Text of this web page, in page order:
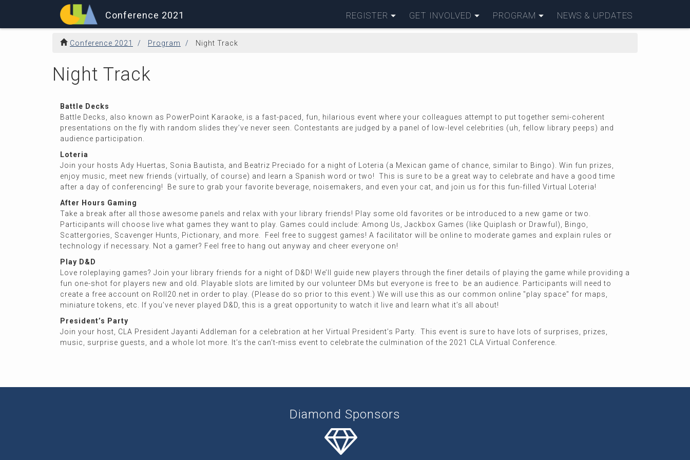
Conference 2021 REGISTER GET INVOLVED PROGRAM NEWS & UPDATES
Conference 2021 Program Night Track
Night Track
Battle Decks
Battle Decks, also known as PowerPoint Karaoke, is a fast-paced, fun, hilarious event where your colleagues attempt to put together semi-coherent
presentations on the fly with random slides they’ve never seen. Contestants are judged by a panel of low-level celebrities (uh, fellow library peeps) and
audience participation.
Loteria
Join your hosts Ady Huertas, Sonia Bautista, and Beatriz Preciado for a night of Loteria (a Mexican game of chance, similar to Bingo). Win fun prizes,
enjoy music, meet new friends (virtually, of course) and learn a Spanish word or two! This is sure to be a great way to celebrate and have a good time
after a day of conferencing! Be sure to grab your favorite beverage, noisemakers, and even your cat, and join us for this fun-filled Virtual Loteria!
After Hours Gaming
Take a break after all those awesome panels and relax with your library friends! Play some old favorites or be introduced to a new game or two.
Participants will choose live what games they want to play. Games could include: Among Us, Jackbox Games (like Quiplash or Drawful), Bingo,
Scattergories, Scavenger Hunts, Pictionary, and more. Feel free to suggest games! A facilitator will be online to moderate games and explain rules or
technology if necessary. Not a gamer? Feel free to hang out anyway and cheer everyone on!
Play D&D
Love roleplaying games? Join your library friends for a night of D&D! We’ll guide new players through the finer details of playing the game while providing a
fun one-shot for players new and old. Playable slots are limited by our volunteer DMs but everyone is free to be an audience. Participants will need to
create a free account on Roll20.net in order to play. (Please do so prior to this event.) We will use this as our common online "play space" for maps,
miniature tokens, etc. If you’ve never played D&D, this is a great opportunity to watch it live and learn what it’s all about!
President’s Party
Join your host, CLA President Jayanti Addleman for a celebration at her Virtual President’s Party. This event is sure to have lots of surprises, prizes,
music, surprise guests, and a whole lot more. It’s the can’t-miss event to celebrate the culmination of the 2021 CLA Virtual Conference.
Diamond Sponsors